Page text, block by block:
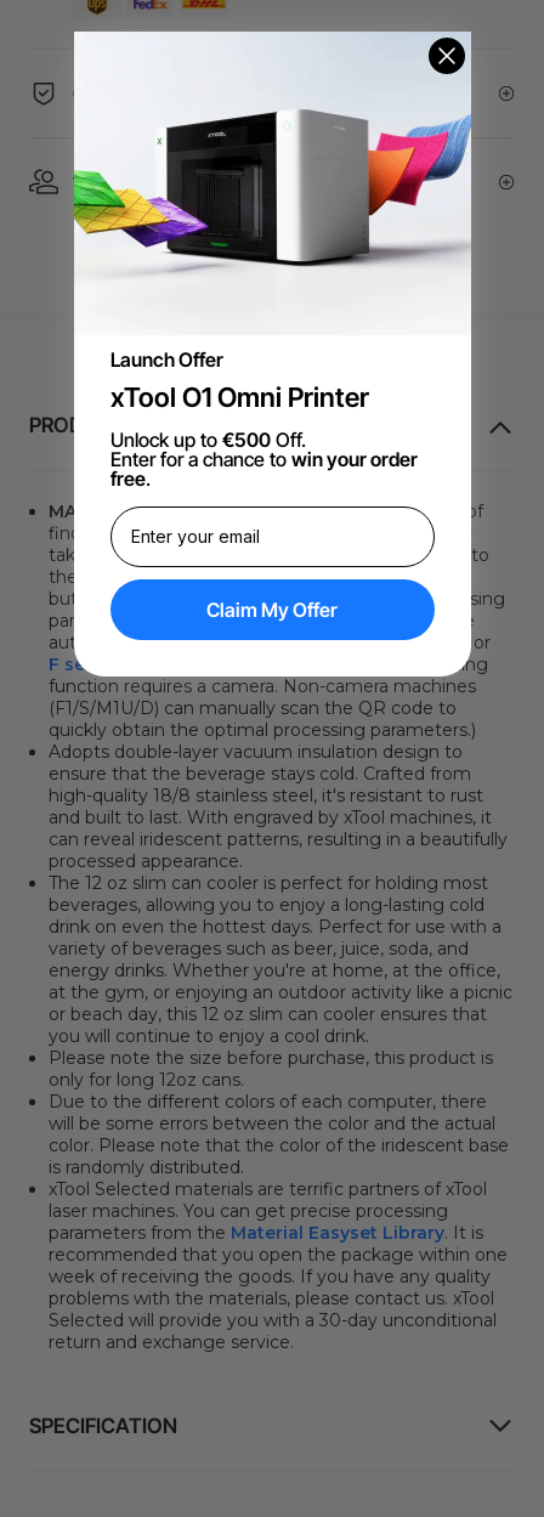
60-Day Price Guarantee
1 On 1 Expert Service | Email Support
PRODUCTINFORMATIE
MATERIAL QR CODE. Say goodbye to the hassle of
finding the optimal processing parameters. It only
takes two steps: place the QR code sticker/card into
the machine, then clickthe "Refresh background"
buttonand immediately apply the optimal processing
parameters. You can click here to learn how to use
automatic QR code recognition with theP series
or
F series
. (*Please note that the automatic scanning
function requires a camera. Non-camera machines
(F1/S/M1U/D) can manually scan the QR code to
quickly obtain the optimal processing parameters.)
Adopts double-layer vacuum insulation design to
ensure that the beverage stays cold. Crafted from
high-quality 18/8 stainless steel, it's resistant to rust
and built to last. With engraved by xTool machines, it
can reveal iridescent patterns, resulting in a beautifully
processed appearance.
The 12 oz slim can cooler is perfect for holding most
beverages, allowing you to enjoy a long-lasting cold
drink on even the hottest days. Perfect for use with a
variety of beverages such as beer, juice, soda, and
energy drinks. Whether you're at home, at the office,
at the gym, or enjoying an outdoor activity like a picnic
or beach day, this 12 oz slim can cooler ensures that
you will continue to enjoy a cool drink.
Please note the size before purchase, this product is
only for long 12oz cans.
Due to the different colors of each computer, there
will be some errors between the color and the actual
color. Please note that the color of the iridescent base
is randomly distributed.
xTool Selected materials are terrific partners of xTool
laser machines. You can get precise processing
parameters from the Material Easyset Library. It is
recommended that you open the package within one
week of receiving the goods. If you have any quality
problems with the materials, please contact us. xTool
Selected will provide you with a 30-day unconditional
return and exchange service.
SPECIFICATION
Launch Offer
xTool O1 Omni Printer
Unlock up to €500Off.
Enter for a chance to win your order
free.
Claim My Offer